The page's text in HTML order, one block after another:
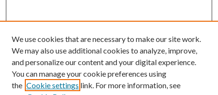
Enter search terms:
We use cookies that are necessary to make our site work.
We may also use additional cookies to analyze, improve,
and personalize our content and your digital experience.
You can manage your cookie preferences using
the Cookie settings link. For more information, see